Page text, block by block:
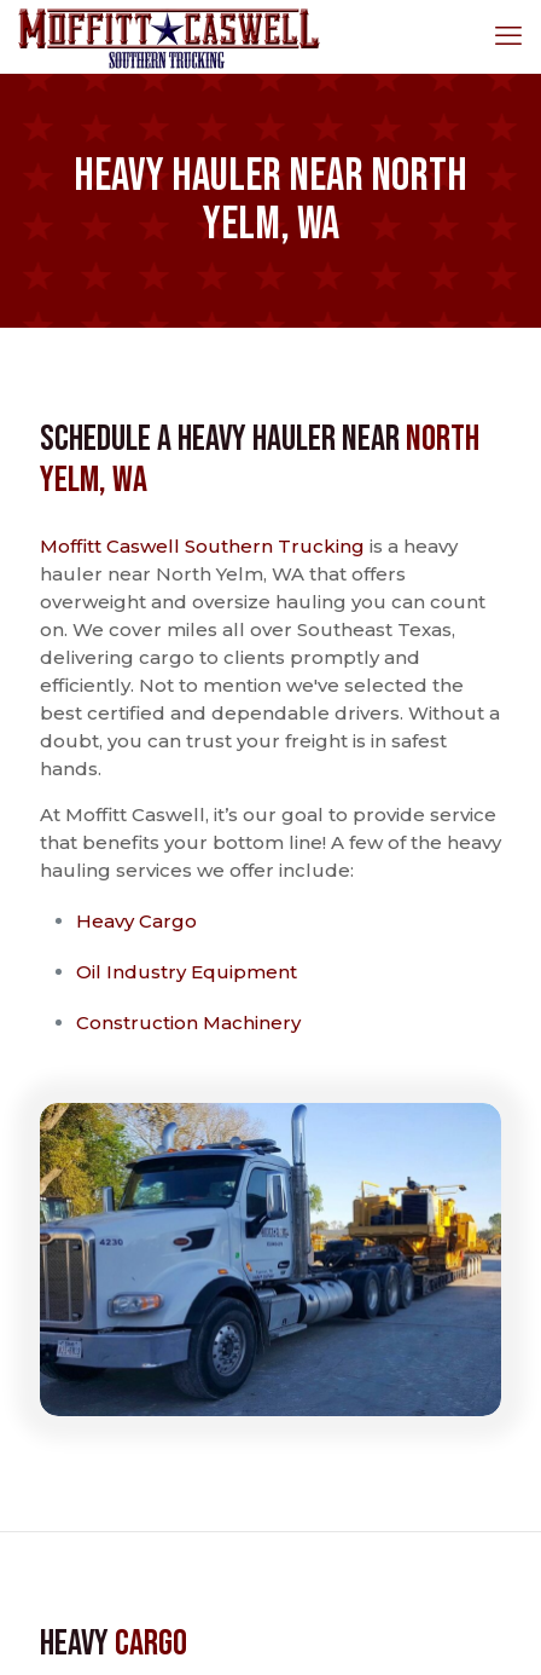
Heavy Hauler near North
Yelm, WA
Schedule a Heavy Hauler nearNorth
Yelm, WA
Moffitt Caswell Southern Trucking is a heavy
hauler near North Yelm, WA that offers
overweight and oversize hauling you can count
on. We cover miles all over Southeast Texas,
delivering cargo to clients promptly and
efficiently. Not to mention we've selected the
best certified and dependable drivers. Without a
doubt, you can trust your freight is in safest
hands.
At Moffitt Caswell, it’s our goal to provide service
that benefits your bottom line! A few of the heavy
hauling services we offer include:
Heavy Cargo
Oil Industry Equipment
Construction Machinery
HeavyCargo